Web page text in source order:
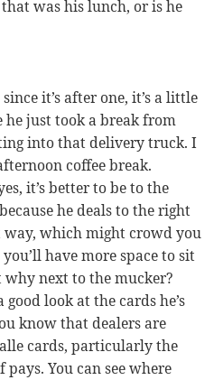
was his lunch, or is he
it’s after one, it’s a little
just took a break from
into that delivery truck. I
coffee break.
it’s better to be to the
he deals to the right
which might crowd you
have more space to sit
next to the mucker?
good look at the cards he’s
know that dealers are
cards, particularly the
You can see where